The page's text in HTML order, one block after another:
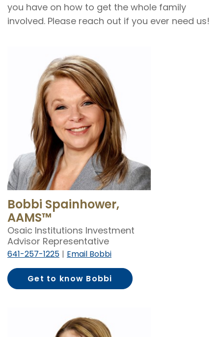
you have on how to get the whole family
involved. Please reach out if you ever need us!
Bobbi Spainhower,
AAMS™
Osaic Institutions Investment
Advisor Representative
641-257-1225 Email Bobbi
Get to know Bobbi
Spainhower, AAMS™